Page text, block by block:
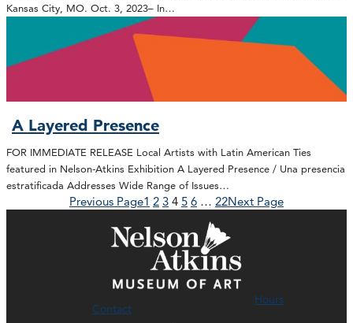
Kansas City, MO. Oct. 3, 2023– In…
A Layered Presence
FOR IMMEDIATE RELEASE Local Artists with Latin American Ties
featured in Nelson-Atkins Exhibition A Layered Presence / Una presencia
estratificada Addresses Wide Range of Issues…
Previous Page1 2 3 4 5 6 … 22Next Page
Contact
Hours